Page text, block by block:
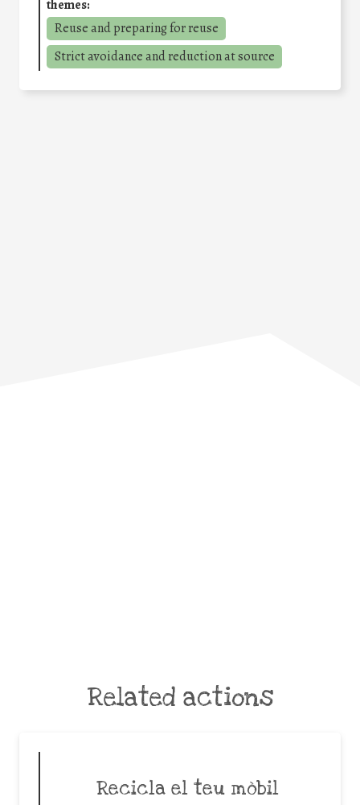
themes:
Reuse and preparing for reuse
Strict avoidance and reduction at source
Related actions
Recicla el teu mòbil